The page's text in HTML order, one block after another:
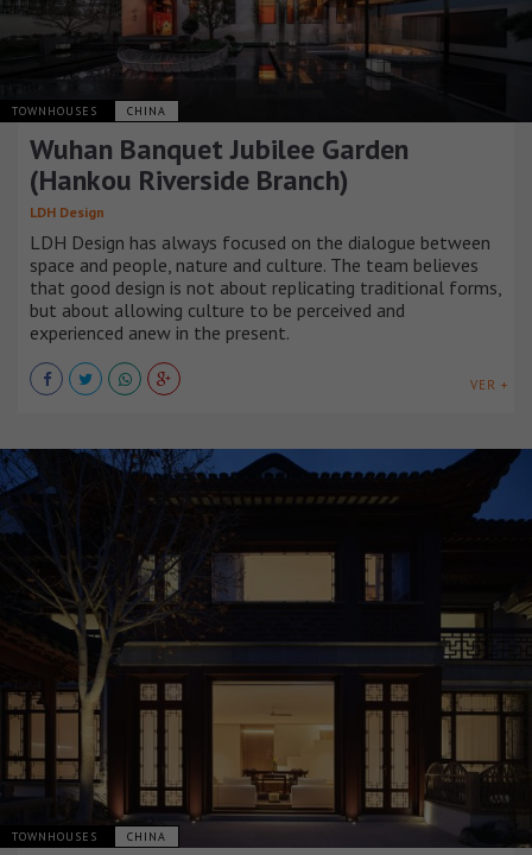
TOWNHOUSES CHINA
Wuhan Banquet Jubilee Garden
(Hankou Riverside Branch)
LDH Design
LDH Design has always focused on the dialogue between
space and people, nature and culture. The team believes
that good design is not about replicating traditional forms,
but about allowing culture to be perceived and
experienced anew in the present.
VER +
TOWNHOUSES CHINA